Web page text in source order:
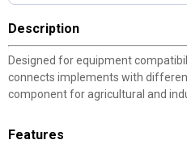
Description
Designed for equipment
connects implements with
component for agricultural and
Features